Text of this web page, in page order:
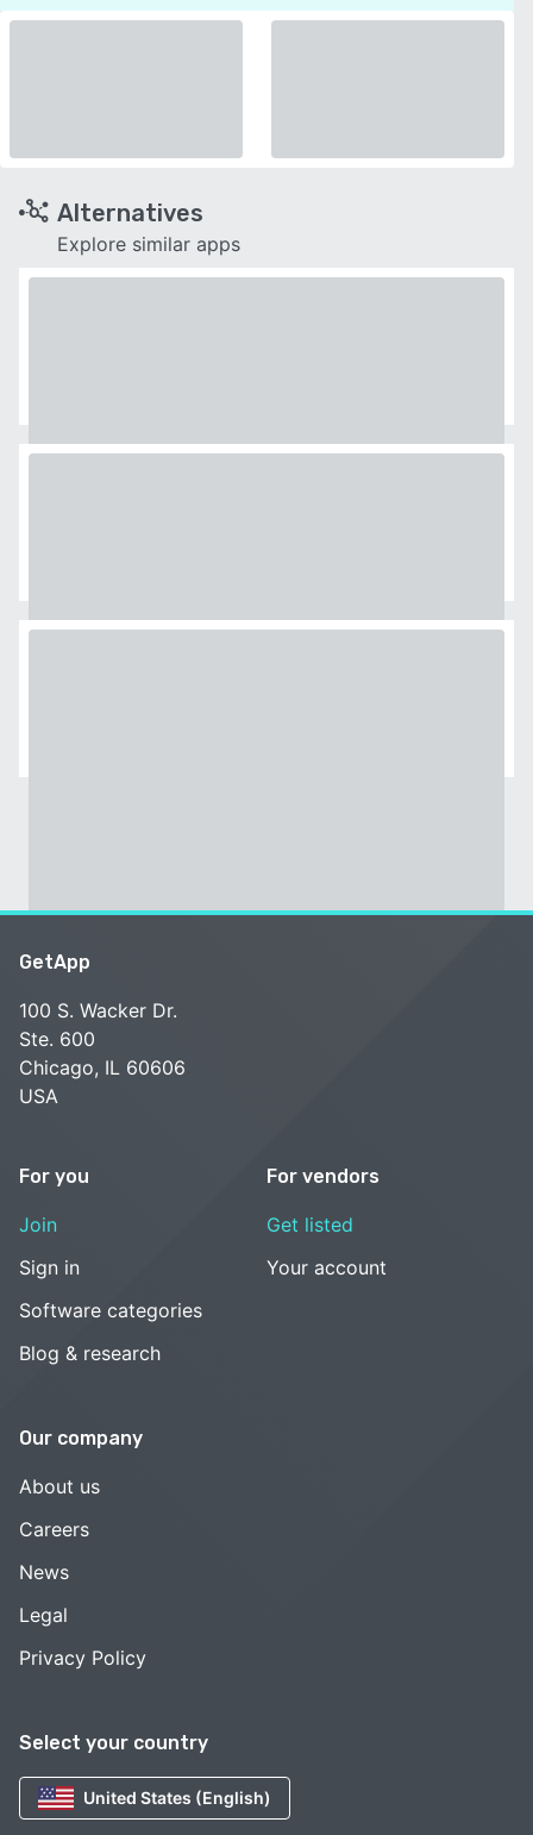
Alternatives
Explore similar apps
Select your country
United States (English)
GetApp
100 S. Wacker Dr.
Ste. 600
Chicago, IL 60606
USA
For you
Join
Sign in
Software categories
Blog & research
For vendors
Get listed
Your account
Our company
About us
Careers
News
Legal
Privacy Policy